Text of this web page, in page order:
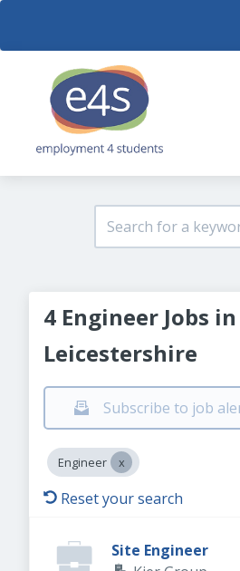
4 Engineer Jobs in
Leicestershire
Subscribe to job
Engineer
Reset your search
Site Engineer